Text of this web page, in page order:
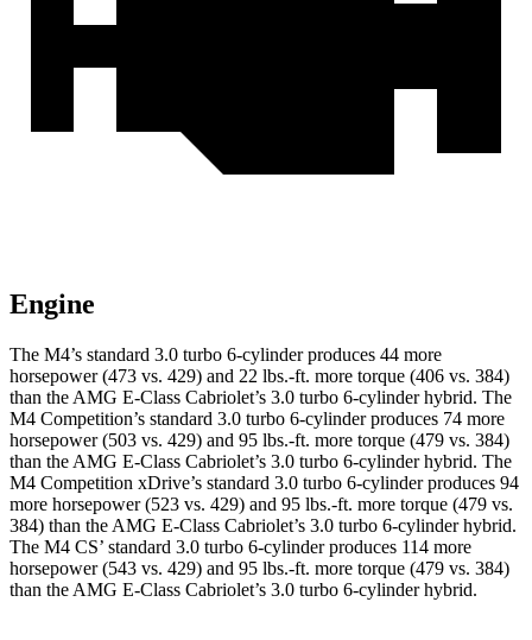
Engine
The M4’s standard 3.0 turbo 6-cylinder produces 44 more
horsepower (473 vs. 429) and 22 lbs.-ft. more torque (406 vs. 384)
than the AMG E-Class Cabriolet’s 3.0 turbo 6-cylinder hybrid. The
M4 Competition’s standard 3.0 turbo 6-cylinder produces 74 more
horsepower (503 vs. 429) and 95 lbs.-ft. more torque (479 vs. 384)
than the AMG E-Class Cabriolet’s 3.0 turbo 6-cylinder hybrid. The
M4 Competition xDrive’s standard 3.0 turbo 6-cylinder produces 94
more horsepower (523 vs. 429) and 95 lbs.-ft. more torque (479 vs.
384) than the AMG E-Class Cabriolet’s 3.0 turbo 6-cylinder hybrid.
The M4 CS’ standard 3.0 turbo 6-cylinder produces 114 more
horsepower (543 vs. 429) and 95 lbs.-ft. more torque (479 vs. 384)
than the AMG E-Class Cabriolet’s 3.0 turbo 6-cylinder hybrid.